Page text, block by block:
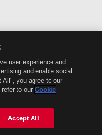
user experience and
and enable social
All", you agree to our
to our Cookie
Accept All